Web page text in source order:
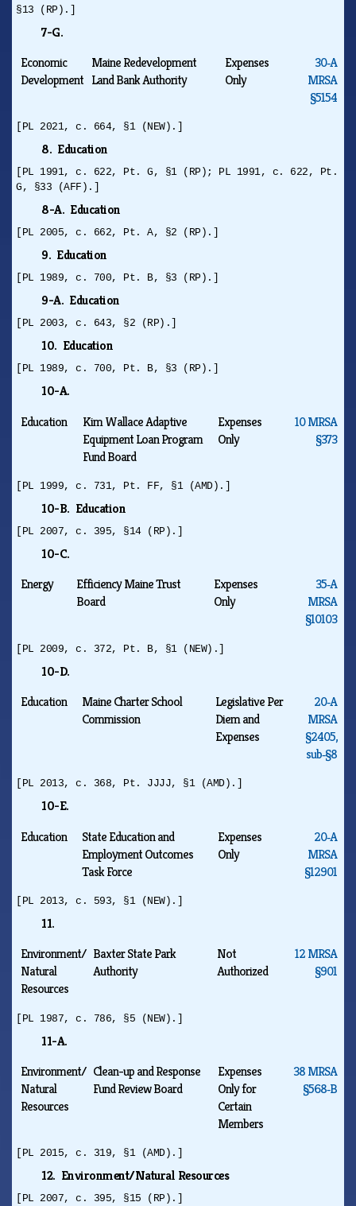
§13 (RP).]
7-G.
Economic
Development
Maine Redevelopment
Land Bank Authority
Expenses
Only
30‑A
MRSA
§5154
[PL 2021, c. 664, §1 (NEW).]
8. Education
[PL 1991, c. 622, Pt. G, §1 (RP); PL 1991, c. 622, Pt.
G, §33 (AFF).]
8-A. Education
[PL 2005, c. 662, Pt. A, §2 (RP).]
9. Education
[PL 1989, c. 700, Pt. B, §3 (RP).]
9-A. Education
[PL 2003, c. 643, §2 (RP).]
10. Education
[PL 1989, c. 700, Pt. B, §3 (RP).]
10-A.
Education
Kim Wallace Adaptive
Equipment Loan Program
Fund Board
Expenses
Only
10 MRSA
§373
[PL 1999, c. 731, Pt. FF, §1 (AMD).]
10-B. Education
[PL 2007, c. 395, §14 (RP).]
10-C.
Energy
Efficiency Maine Trust
Board
Expenses
Only
35‑A
MRSA
§10103
[PL 2009, c. 372, Pt. B, §1 (NEW).]
10-D.
Education
Maine Charter School
Commission
Legislative Per
Diem and
Expenses
20‑A
MRSA
§2405,
sub‑§8
[PL 2013, c. 368, Pt. JJJJ, §1 (AMD).]
10-E.
Education
State Education and
Employment Outcomes
Task Force
Expenses
Only
20‑A
MRSA
§12901
[PL 2013, c. 593, §1 (NEW).]
11.
Environment/
Natural
Resources
Baxter State Park
Authority
Not
Authorized
12 MRSA
§901
[PL 1987, c. 786, §5 (NEW).]
11-A.
Environment/
Natural
Resources
Clean-up and Response
Fund Review Board
Expenses
Only for
Certain
Members
38 MRSA
§568‑B
[PL 2015, c. 319, §1 (AMD).]
12. Environment/Natural Resources
[PL 2007, c. 395, §15 (RP).]